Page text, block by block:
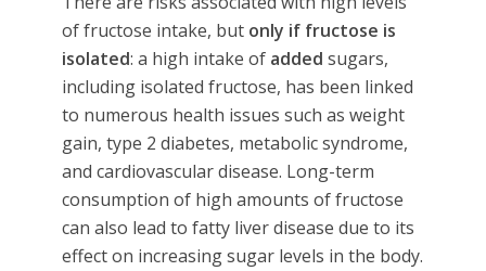
of fructose intake, but only if fructose is
isolated: a high intake of added sugars,
including isolated fructose, has been linked
to numerous health issues such as weight
gain, type 2 diabetes, metabolic syndrome,
and cardiovascular disease. Long-term
consumption of high amounts of fructose
can also lead to fatty liver disease due to its
effect on increasing sugar levels in the body.